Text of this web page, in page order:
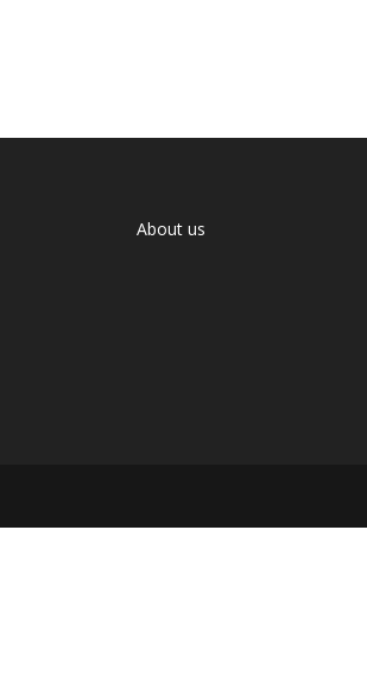
About us